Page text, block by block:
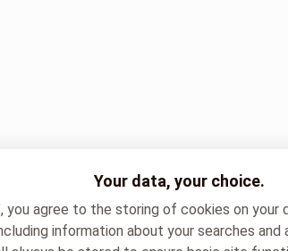
Your data, your choice.
you agree to the storing of cookies on your
information about your searches